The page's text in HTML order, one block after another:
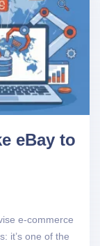
eBay to
e-commerce
it’s one of the